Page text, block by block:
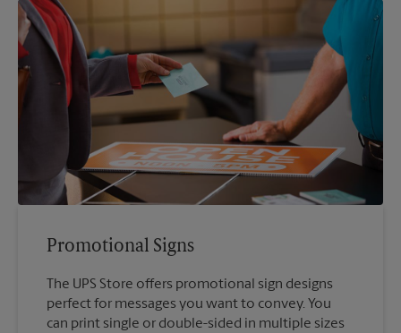
Promotional Signs
The UPS Store offers promotional sign designs
perfect for messages you want to convey. You
can print single or double-sided in multiple sizes